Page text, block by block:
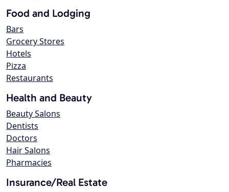
Food and Lodging
Bars
Grocery Stores
Hotels
Pizza
Restaurants
Health and Beauty
Beauty Salons
Dentists
Doctors
Hair Salons
Pharmacies
Insurance/Real Estate